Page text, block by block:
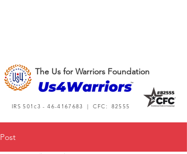
The Us for Warriors Foundation
IRS 501c3 -46-4167683 | CFC: 82555
Post